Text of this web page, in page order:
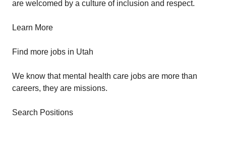
are welcomed by a culture of inclusion and respect.
Learn More
Find more jobs in Utah
We know that mental health care jobs are more than
careers, they are missions.
Search Positions